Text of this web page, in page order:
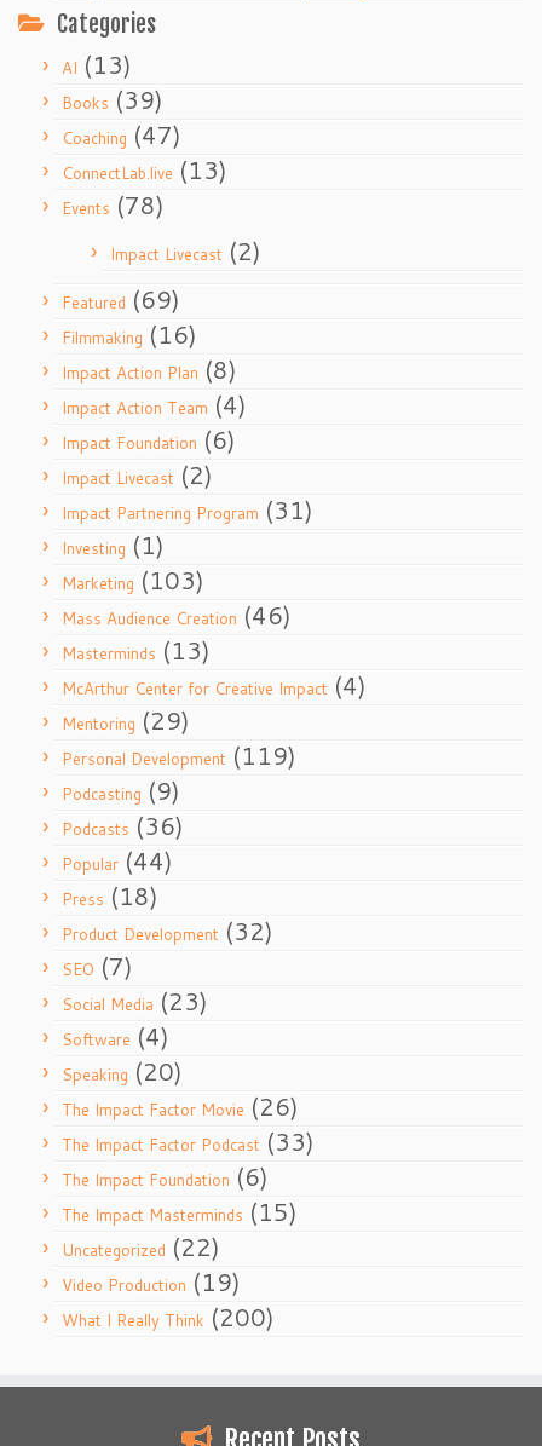
Categories
AI (13)
Books (39)
Coaching (47)
ConnectLab.live (13)
Events (78)
Impact Livecast (2)
Featured (69)
Filmmaking (16)
Impact Action Plan (8)
Impact Action Team (4)
Impact Foundation (6)
Impact Livecast (2)
Impact Partnering Program (31)
Investing (1)
Marketing (103)
Mass Audience Creation (46)
Masterminds (13)
McArthur Center for Creative Impact (4)
Mentoring (29)
Personal Development (119)
Podcasting (9)
Podcasts (36)
Popular (44)
Press (18)
Product Development (32)
SEO (7)
Social Media (23)
Software (4)
Speaking (20)
The Impact Factor Movie (26)
The Impact Factor Podcast (33)
The Impact Foundation (6)
The Impact Masterminds (15)
Uncategorized (22)
Video Production (19)
What I Really Think (200)
Recent Posts